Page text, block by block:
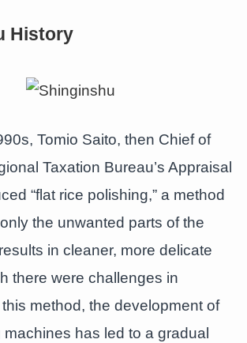
History
Tomio Saito, then Chief of
Taxation Bureau’s Appraisal
“flat rice polishing,” a method
the unwanted parts of the
in cleaner, more delicate
there were challenges in
method, the development of
has led to a gradual